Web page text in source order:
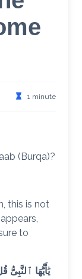
1 minute
(Burqa)?
this is not
to